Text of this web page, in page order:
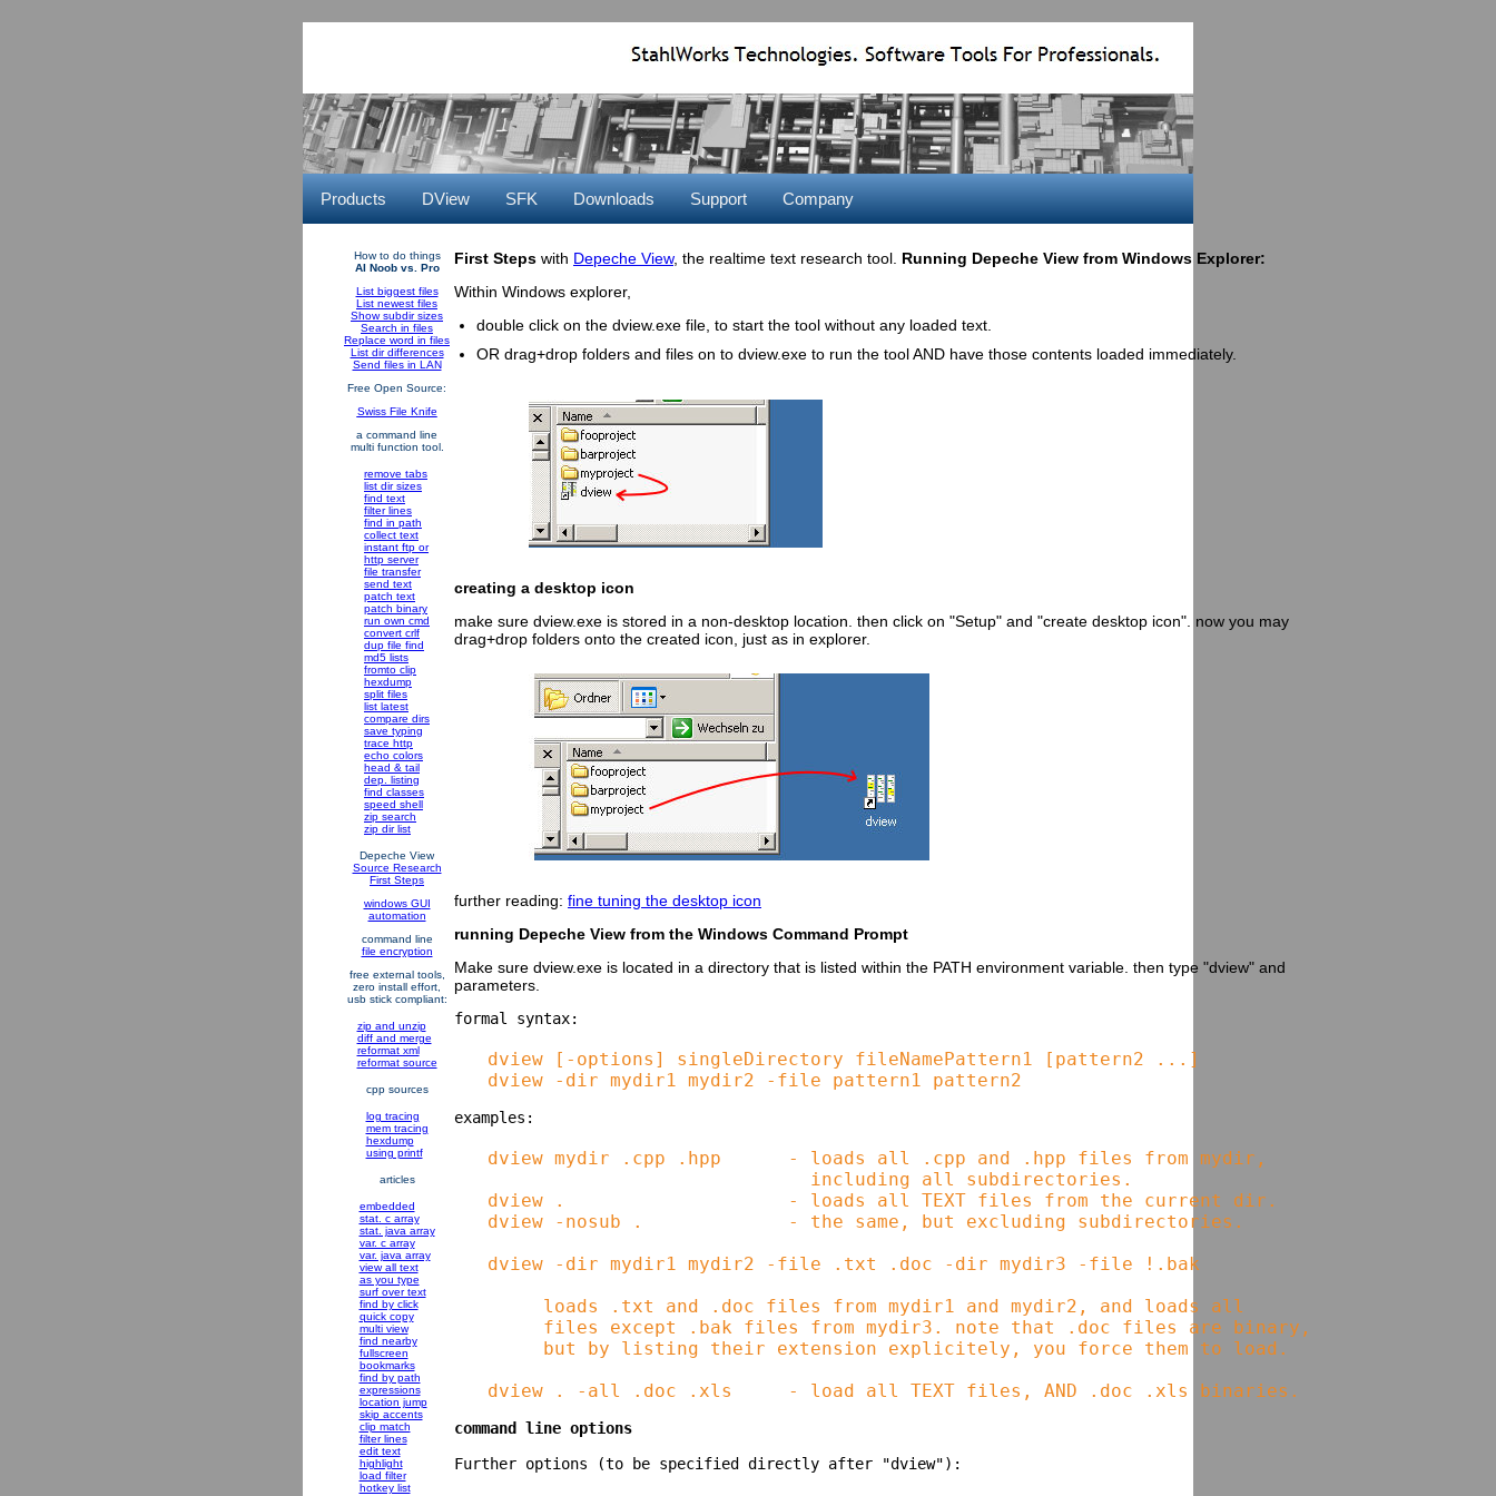
Products DView SFK Downloads Support Company
How to do things
AI Noob vs. Pro
List biggest files
List newest files
Show subdir sizes
Search in files
Replace word in files
List dir differences
Send files in LAN
Free Open Source:
Swiss File Knife
a command line
multi function tool.
remove tabs
list dir sizes
find text
filter lines
find in path
collect text
instant ftp or
http server
file transfer
send text
patch text
patch binary
run own cmd
convert crlf
dup file find
md5 lists
fromto clip
hexdump
split files
list latest
compare dirs
save typing
trace http
echo colors
head & tail
dep. listing
find classes
speed shell
zip search
zip dir list
Depeche View
Source Research
First Steps
windows GUI
automation
command line
file encryption
free external tools,
zero install effort,
usb stick compliant:
zip and unzip
diff and merge
reformat xml
reformat source
cpp sources
log tracing
mem tracing
hexdump
using printf
articles
embedded
stat. c array
stat. java array
var. c array
var. java array
view all text
as you type
surf over text
find by click
quick copy
multi view
find nearby
fullscreen
bookmarks
find by path
expressions
location jump
skip accents
clip match
filter lines
edit text
highlight
load filter
hotkey list
First Steps with Depeche View, the realtime text research tool. Running Depeche View from Windows Explorer:
Within Windows explorer,
double click on the dview.exe file, to start the tool without any loaded text.
OR drag+drop folders and files on to dview.exe to run the tool AND have those contents loaded immediately.
creating a desktop icon
make sure dview.exe is stored in a non-desktop location. then click on "Setup" and "create desktop icon". now you may
drag+drop folders onto the created icon, just as in explorer.
further reading: fine tuning the desktop icon
running Depeche View from the Windows Command Prompt
Make sure dview.exe is located in a directory that is listed within the PATH environment variable. then type "dview" and
parameters.
   dview [-options] singleDirectory fileNamePattern1 [pattern2 ...]
   dview mydir .cpp .hpp      - loads all .cpp and .hpp files from mydir,
                                including all subdirectories.
   dview .                    - loads all TEXT files from the current dir.
   dview -nosub .             - the same, but excluding subdirectories.
   dview -dir mydir1 mydir2 -file .txt .doc -dir mydir3 -file !.bak
        loads .txt and .doc files from mydir1 and mydir2, and loads all
        files except .bak files from mydir3. note that .doc files are binary,
        but by listing their extension explicitely, you force them to load.
command line options